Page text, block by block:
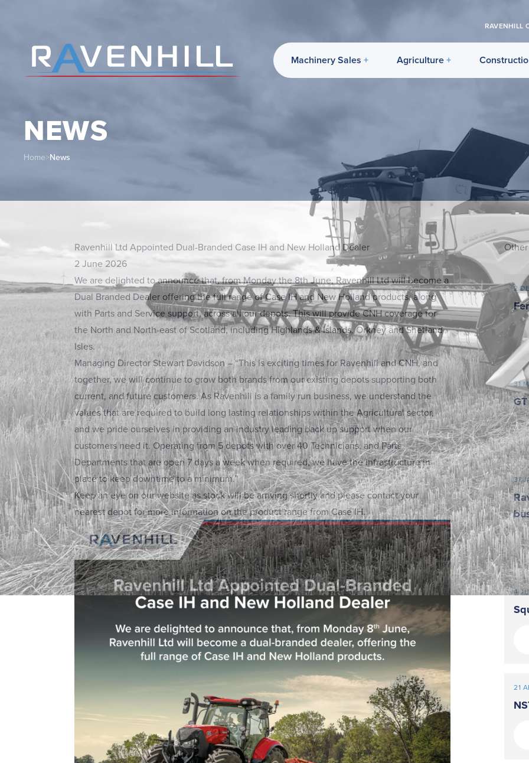
RAVENHILL
Machinery Sales Agriculture
NEWS
Home>News
Ravenhill Ltd Appointed Dual-Branded Case IH and New Holland Dealer
2 June 2026
We are delighted to announce that, from Monday the 8th June, Ravenhill Ltd will become a
Dual Branded Dealer offering the full range of Case IH and New Holland products, along
with Parts and Service support, across all our depots. This will provide CNH coverage for
the North and North-east of Scotland, including Highlands & Islands, Orkney and Shetland
Isles.
Managing Director Stewart Davidson – “This is exciting times for Ravenhill and CNH, and
together, we will continue to grow both brands from our existing depots supporting both
current, and future customers. As Ravenhill is a family run business, we understand the
values that are required to build long lasting relationships within the Agricultural sector,
and we pride ourselves in providing an industry leading back up support when our
customers need it. Operating from 5 depots with over 40 Technicians, and Parts
Departments that are open 7 days a week when required, we have the infrastructure in
place to keep downtime to a minimum.”
Keep an eye on our website as stock will be arriving shortly and please contact your
nearest depot for more information on the product range from Case IH.
2
31
31
4
21